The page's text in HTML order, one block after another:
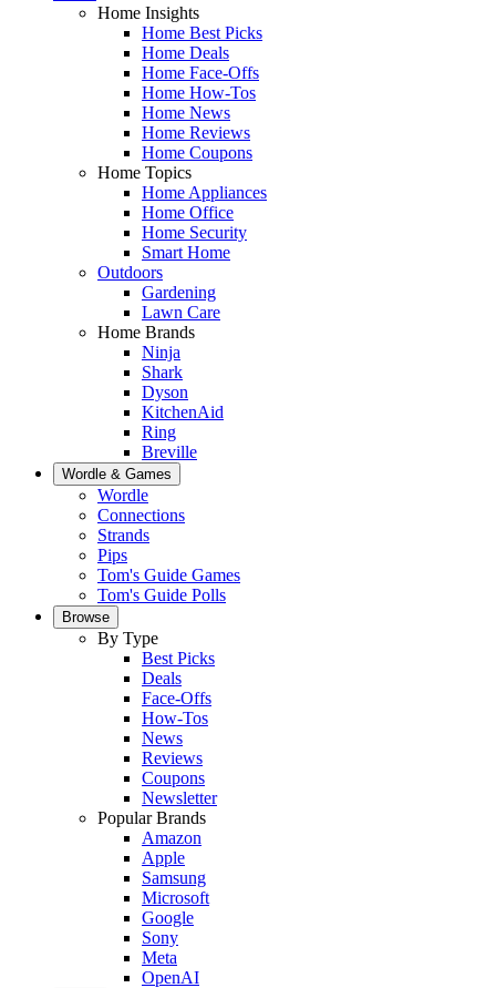
Home Insights
Home Best Picks
Home Deals
Home Face-Offs
Home How-Tos
Home News
Home Reviews
Home Coupons
Home Topics
Home Appliances
Home Office
Home Security
Smart Home
Outdoors
Gardening
Lawn Care
Home Brands
Ninja
Shark
Dyson
KitchenAid
Ring
Breville
Wordle & Games
Wordle
Connections
Strands
Pips
Tom's Guide Games
Tom's Guide Polls
Browse
By Type
Best Picks
Deals
Face-Offs
How-Tos
News
Reviews
Coupons
Newsletter
Popular Brands
Amazon
Apple
Samsung
Microsoft
Google
Sony
Meta
OpenAI